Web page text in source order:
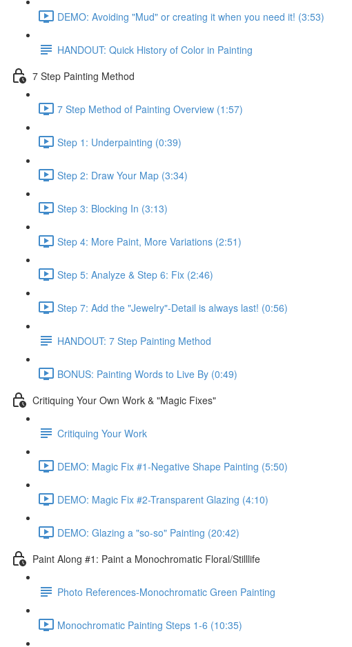
DEMO: Avoiding "Mud" or creating it when you need it! (3:53)
HANDOUT: Quick History of Color in Painting
7 Step Painting Method
7 Step Method of Painting Overview (1:57)
Step 1: Underpainting (0:39)
Step 2: Draw Your Map (3:34)
Step 3: Blocking In (3:13)
Step 4: More Paint, More Variations (2:51)
Step 5: Analyze & Step 6: Fix (2:46)
Step 7: Add the "Jewelry"-Detail is always last! (0:56)
HANDOUT: 7 Step Painting Method
BONUS: Painting Words to Live By (0:49)
Critiquing Your Own Work & "Magic Fixes"
Critiquing Your Work
DEMO: Magic Fix #1-Negative Shape Painting (5:50)
DEMO: Magic Fix #2-Transparent Glazing (4:10)
DEMO: Glazing a "so-so" Painting (20:42)
Paint Along #1: Paint a Monochromatic Floral/Stilllife
Photo References-Monochromatic Green Painting
Monochromatic Painting Steps 1-6 (10:35)